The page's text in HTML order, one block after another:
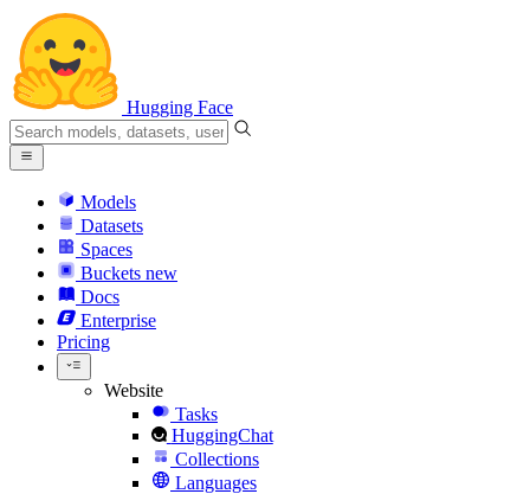
Hugging Face
Models
Datasets
Spaces
Buckets new
Docs
Enterprise
Pricing
Website
Tasks
HuggingChat
Collections
Languages